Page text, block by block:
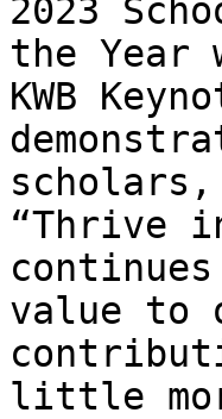
2023
the Year
KWB
scholars,
“Thrive
value to
little